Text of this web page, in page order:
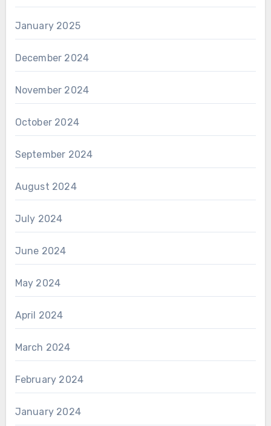
January 2025
December 2024
November 2024
October 2024
September 2024
August 2024
July 2024
June 2024
May 2024
April 2024
March 2024
February 2024
January 2024